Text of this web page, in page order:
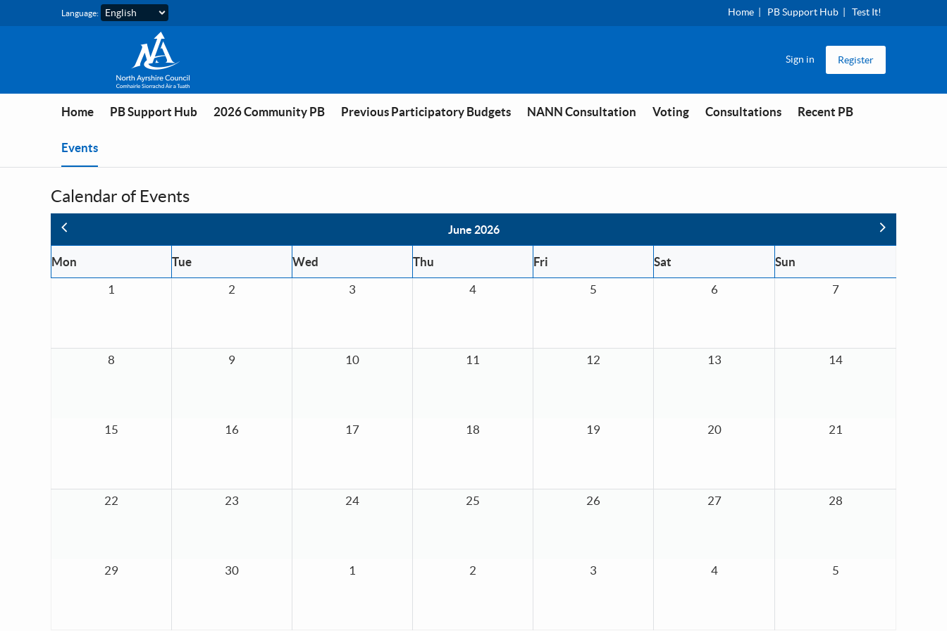
Skip to main content
Language: Home PB Support Hub Test It!
Sign in Register
Home PB Support Hub 2026 Community PB Previous Participatory Budgets NANN Consultation Voting Consultations Recent PB
Events
Calendar of Events
June 2026 Next
Mon Tue Wed Thu Fri Sat Sun
1 2 3 4 5 6 7
8 9 10 11 12 13 14
15 16 17 18 19 20 21
22 23 24 25 26 27 28
29 30 1 2 3 4 5